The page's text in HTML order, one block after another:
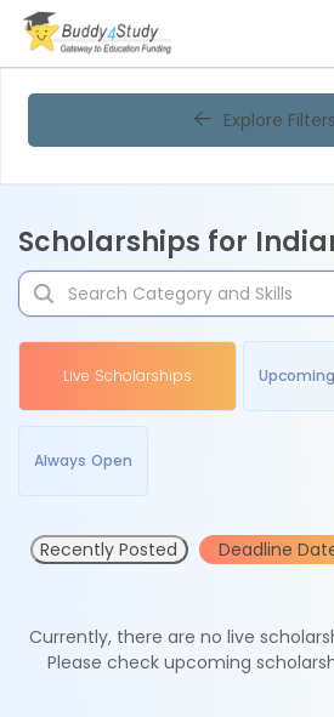
Explore Filters
Scholarships for
Live Scholarships
Always Open
Recently Posted Deadline
Currently, there are no live
Please check upcoming